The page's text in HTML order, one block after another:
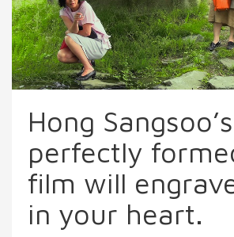
Hong Sangsoo’s
perfectly
film will
in your heart.